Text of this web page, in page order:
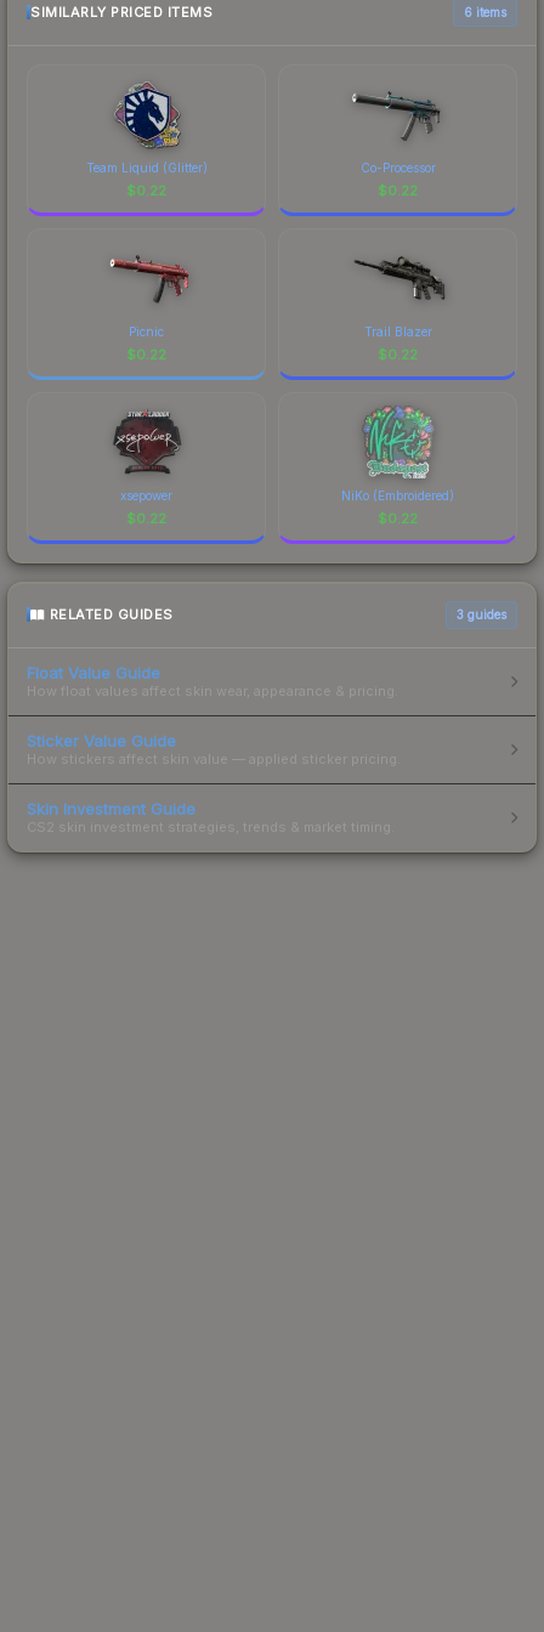
marketplace comparison table above for the most
SIMILARLY PRICED ITEMS 6 items
Team Liquid (Glitter)
$0.22
Co-Processor
$0.22
Picnic
$0.22
Trail Blazer
$0.22
xsepower
$0.22
NiKo (Embroidered)
$0.22
RELATED GUIDES 3 guides
Float Value Guide
How float values affect skin wear, appearance & pricing.
Sticker Value Guide
How stickers affect skin value — applied sticker pricing.
Skin Investment Guide
CS2 skin investment strategies, trends & market timing.